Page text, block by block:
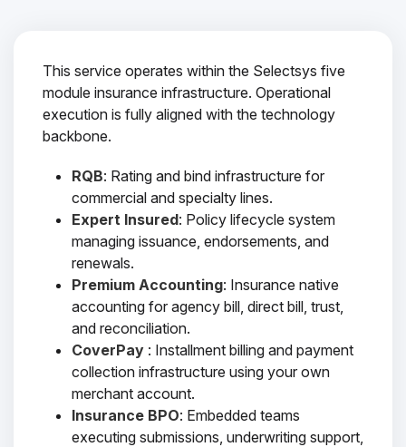
This service operates within the Selectsys five
module insurance infrastructure. Operational
execution is fully aligned with the technology
backbone.
RQB: Rating and bind infrastructure for
commercial and specialty lines.
Expert Insured: Policy lifecycle system
managing issuance, endorsements, and
renewals.
Premium Accounting: Insurance native
accounting for agency bill, direct bill, trust,
and reconciliation.
CoverPay : Installment billing and payment
collection infrastructure using your own
merchant account.
Insurance BPO: Embedded teams
executing submissions, underwriting support,